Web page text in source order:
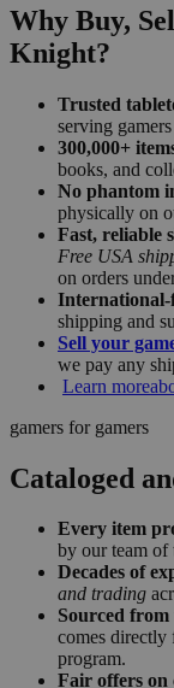
Why Buy,
Knight?
Trusted
serving
300,000+
books, and
No phantom
physically on
Fast, reliable
Free USA
on orders
International-
shipping and
Sell your
we pay any
Learn more
gamers for gamers
Cataloged
Every item
by our team of
Decades of
and trading
Sourced
comes directly
program.
Fair offers on